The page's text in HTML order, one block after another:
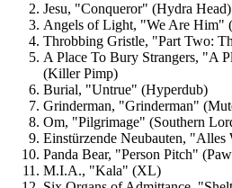
Jesu, "Conqueror" (Hydra Head)
Angels of Light, "We Are Him"
Throbbing Gristle, "Part Two:
A Place To Bury Strangers, "A
(Killer Pimp)
Burial, "Untrue" (Hyperdub)
Grinderman, "Grinderman"
Om, "Pilgrimage" (Southern
Einstürzende Neubauten,
Panda Bear, "Person Pitch"
M.I.A., "Kala" (XL)